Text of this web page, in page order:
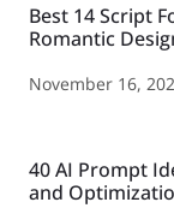
Best 14 Script
Romantic
November 16,
40 AI Prompt
and